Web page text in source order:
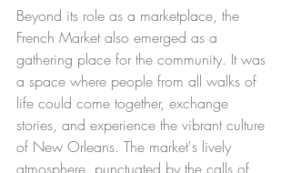
Beyond its role as a marketplace, the
French Market also emerged as a
gathering place for the community. It was
a space where people from all walks of
life could come together, exchange
stories, and experience the vibrant culture
of New Orleans. The market's lively
atmosphere, punctuated by the calls of